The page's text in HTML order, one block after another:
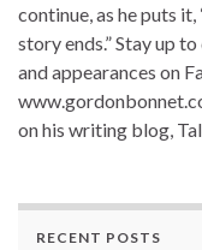
continue, as he puts
story ends.” Stay up
and appearances on
on his writing blog,
RECENT POSTS